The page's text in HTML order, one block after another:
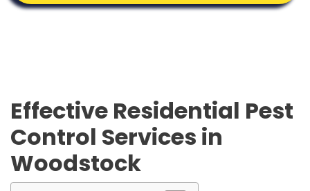
Effective Residential Pest
Control Services in
Woodstock